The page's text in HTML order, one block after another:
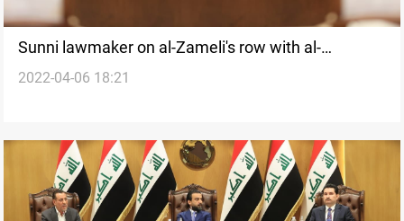
Sunni lawmaker on al-Zameli's row with al-
Halboosi: no compromise
2022-04-06 18:21